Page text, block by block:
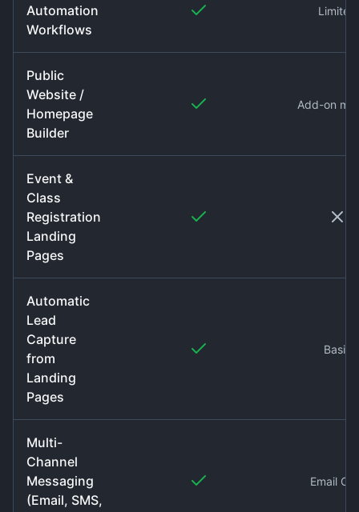
Automation
Workflows
Limited
Public
Website /
Homepage
Builder
Add-on
Event &
Class
Registration
Landing
Pages
Automatic
Lead
Capture
from
Landing
Pages
Basic
Multi-
Channel
Messaging
(Email, SMS,
Email